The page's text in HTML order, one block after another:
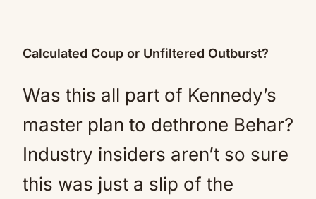
Calculated Coup or Unfiltered Outburst?
Was this all part of Kennedy’s
master plan to dethrone Behar?
Industry insiders aren’t so sure
this was just a slip of the